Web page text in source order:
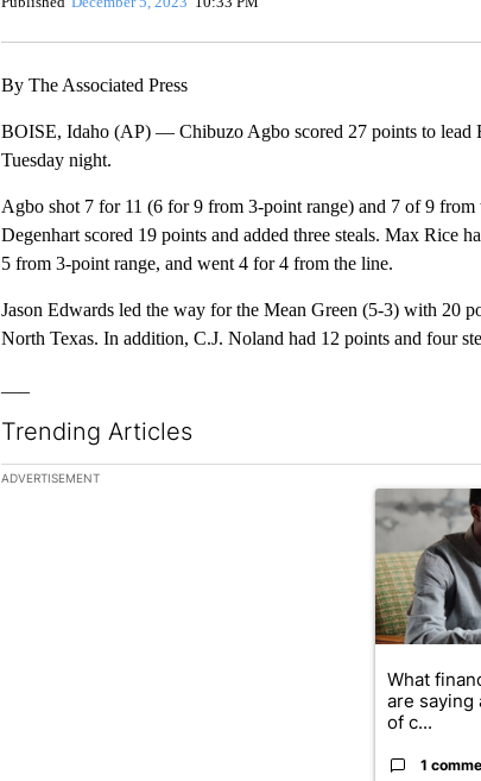
By The Associated Press
BOISE, Idaho (AP) — Chibuzo Agbo scored 27 points to lead
Tuesday night.
Agbo shot 7 for 11 (6 for 9 from 3-point range) and 7 of 9
Degenhart scored 19 points and added three steals. Max Rice
5 from 3-point range, and went 4 for 4 from the line.
Jason Edwards led the way for the Mean Green (5-3) with 20
North Texas. In addition, C.J. Noland had 12 points and four
Trending Articles
The following is a list of the most commented articles in the
ADVERTISEMENT
A trending
What
are saying
of c...
1